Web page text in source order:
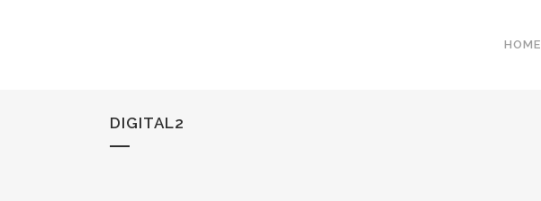
HOME
DIGITAL2